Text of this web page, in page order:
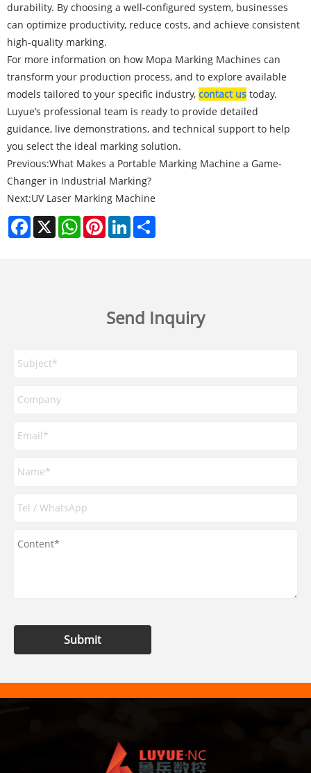
durability. By choosing a well-configured system, businesses
can optimize productivity, reduce costs, and achieve consistent
high-quality marking.
For more information on how Mopa Marking Machines can
transform your production process, and to explore available
models tailored to your specific industry, contact us today.
Luyue’s professional team is ready to provide detailed
guidance, live demonstrations, and technical support to help
you select the ideal marking solution.
Previous:What Makes a Portable Marking Machine a Game-
Changer in Industrial Marking?
Next:UV Laser Marking Machine
Facebook
X WhatsAppPinterestLinkedIn
Send Inquiry
Submit